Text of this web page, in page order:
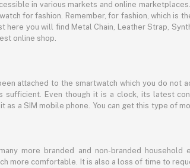
in various markets and online
for fashion. Remember, for fashion, which is
you will find Metal Chain, Leather Strap,
online shop.
attached to the smartwatch which you do not
Even though it is a clock, its latest
a SIM mobile phone. You can get this type of
more branded and non-branded household
more comfortable. It is also a loss of time to